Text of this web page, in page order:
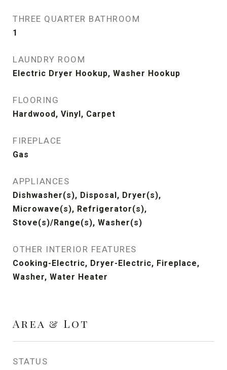
THREE QUARTER BATHROOM
1
LAUNDRY ROOM
Electric Dryer Hookup, Washer Hookup
FLOORING
Hardwood, Vinyl, Carpet
FIREPLACE
Gas
APPLIANCES
Dishwasher(s), Disposal, Dryer(s),
Microwave(s), Refrigerator(s),
Stove(s)/Range(s), Washer(s)
OTHER INTERIOR FEATURES
Cooking-Electric, Dryer-Electric, Fireplace,
Washer, Water Heater
Area & Lot
STATUS